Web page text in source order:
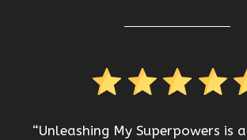
“Unleashing My Superpowers is